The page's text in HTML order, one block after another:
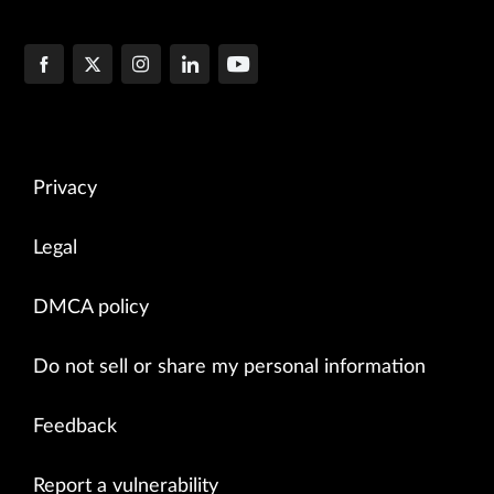
Privacy
Legal
DMCA policy
Do not sell or share my personal information
Feedback
Report a vulnerability